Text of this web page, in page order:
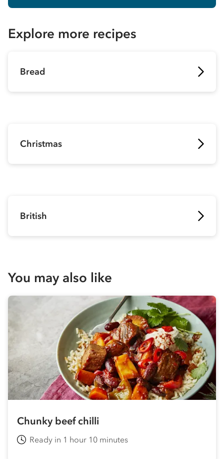
Explore more recipes
Bread
Christmas
British
You may also like
Chunky beef chilli
Ready in 1 hour 10 minutes